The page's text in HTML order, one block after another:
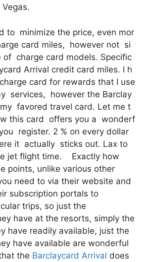
to minimize the price, even mor
card miles, however not si
of charge card models. Specific
Arrival credit card miles. I h
card for rewards that I use
services, however the Barclay
favored travel card. Let me t
this card offers you a wonderf
register. 2 % on every dollar
it actually sticks out. Lax to
jet flight time. Exactly how
points, unlike various other
need to via their website and
subscription portals to
trips, so just the
have at the resorts, simply the
have readily available, just the
have available are wonderful
the Barclaycard Arrival does